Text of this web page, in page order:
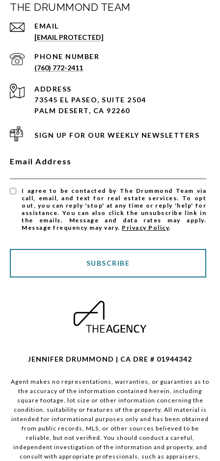
THE DRUMMOND TEAM
EMAIL
[EMAIL PROTECTED]
PHONE NUMBER
(760) 772-2411
ADDRESS
73545 EL PASEO, SUITE 2504
PALM DESERT, CA 92260
SIGN UP FOR OUR WEEKLY NEWSLETTERS
Email Address
I agree to be contacted by The Drummond Team via
call, email, and text for real estate services. To opt
out, you can reply 'stop' at any time or reply 'help' for
assistance. You can also click the unsubscribe link in
the emails. Message and data rates may apply.
Message frequency may vary. Privacy Policy.
SUBSCRIBE
JENNIFER DRUMMOND | CA DRE # 01944342
Agent makes no representations, warranties, or guaranties as to
the accuracy of the information contained herein, including
square footage, lot size or other information concerning the
condition, suitability or features of the property. All material is
intended for informational purposes only and has been obtained
from public records, MLS, or other sources believed to be
reliable, but not verified. You should conduct a careful,
independent investigation of the information and property, and
consult with appropriate professionals, such as appraisers,